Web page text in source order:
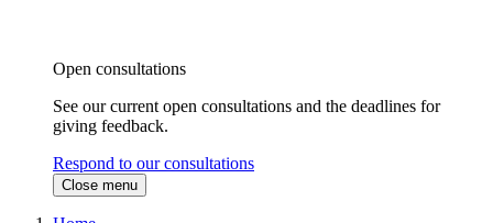
Open consultations
See our current open consultations and the deadlines for
giving feedback.
Respond to our consultations
Close menu